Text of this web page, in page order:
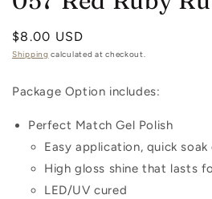
Regular
price
$8.00 USD
Shipping calculated at checkout.
Package Option includes:
Perfect Match Gel Polish
Easy application, quick
High gloss shine that lasts
LED/UV cured